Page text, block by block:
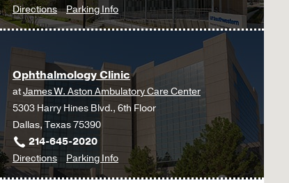
Directionsto
Ophthalmology
UT
Southwestern
Monty
and
Tex
Moncrief
Medical
Center
Parking Infofor
Ophthalmology
Ophthalmology Clinic
atJames W. Aston Ambulatory Care Center
5303 Harry Hines Blvd., 6th Floor
Dallas, Texas 75390
214-645-2020
Directionsto
Ophthalmology
Parking Infofor
Ophthalmology